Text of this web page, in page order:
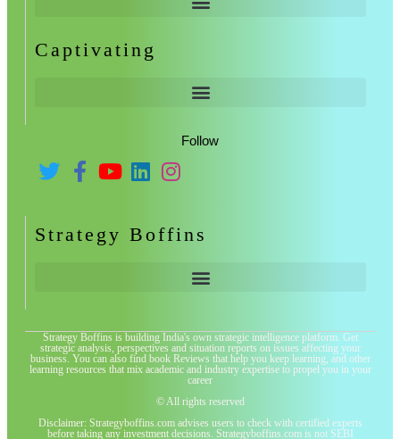
Captivating
Follow
Strategy Boffins
Strategy Boffins is building India's own strategic intelligence platform. Get
strategic analysis, perspectives and situation reports on issues affecting your
business. You can also find book Reviews that help you keep learning, and other
learning resources that mix academic and industry expertise to propel you in your
career
© All rights reserved
Disclaimer: Strategyboffins.com advises users to check with certified experts
before taking any investment decisions. Strategyboffins.com is not SEBI